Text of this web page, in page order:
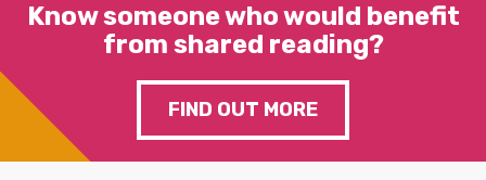
Know someone who would benefit
from shared reading?
FIND OUT MORE